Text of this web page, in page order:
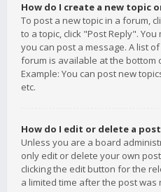
How do I create a new topic
To post a new topic in a forum,
to a topic, click "Post Reply".
you can post a message. A list
forum is available at the bottom
Example: You can post new
etc.
How do I edit or delete a
Unless you are a board
only edit or delete your own
clicking the edit button for the
a limited time after the post